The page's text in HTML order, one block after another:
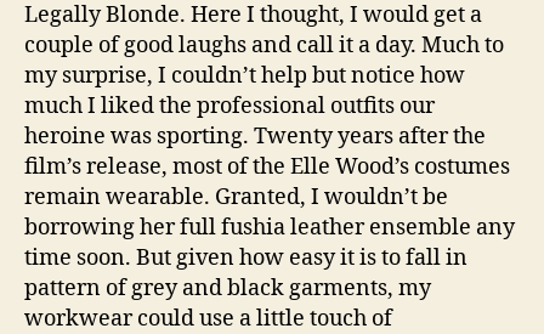
Legally Blonde. Here I thought, I would get a
couple of good laughs and call it a day. Much to
my surprise, I couldn’t help but notice how
much I liked the professional outfits our
heroine was sporting. Twenty years after the
film’s release, most of the Elle Wood’s costumes
remain wearable. Granted, I wouldn’t be
borrowing her full fushia leather ensemble any
time soon. But given how easy it is to fall in
pattern of grey and black garments, my
workwear could use a little touch of